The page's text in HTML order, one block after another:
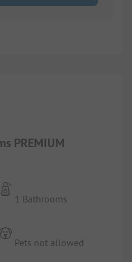
PREMIUM
1 Bathrooms
Pets not allowed